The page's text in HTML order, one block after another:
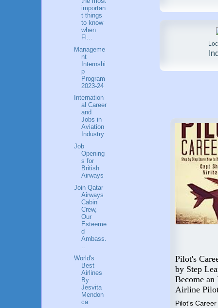
Most Successful Female
Entrepreneurs of India
Successful Female
Entrepreneurs of India is a
collection of life lessons of
successful women from
various walks of life from India.
Pilot's
by Step
Become
Airline
Pilot's
importan
t things
to know
when
Fl...
Manageme
nt
Internshi
p
Program
2023-24
Internation
al Career
and
Jobs in
Aviation
Industry
Job
Opening
s for
British
Airways
Join Qatar
Airways
Cabin
Crew,
Our
Esteeme
d
Ambass.
World's
Best
Airlines
By
Jesvita
Mendon
ca